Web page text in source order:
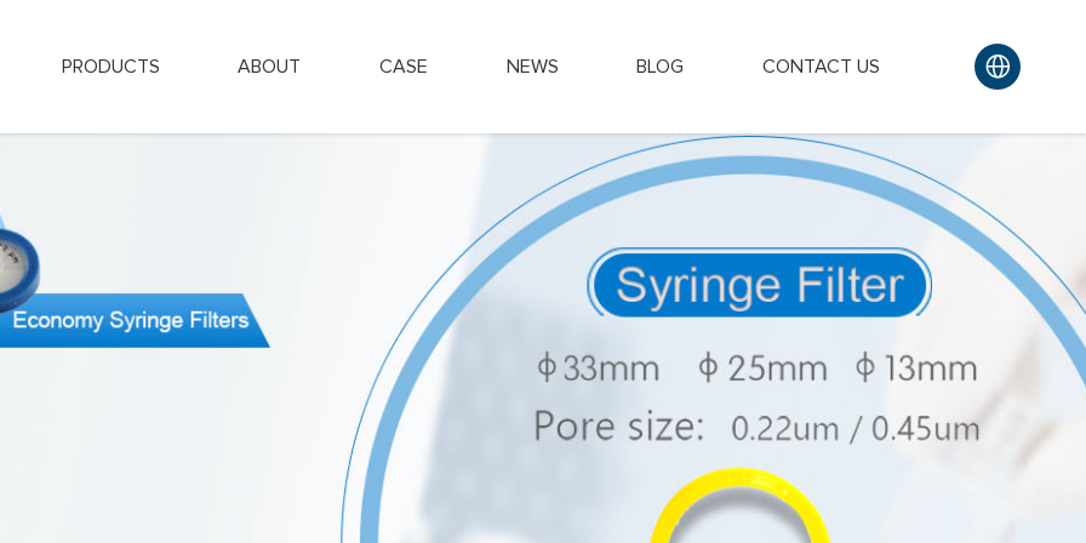
PRODUCTS ABOUT CASE NEWS BLOG CONTACT US